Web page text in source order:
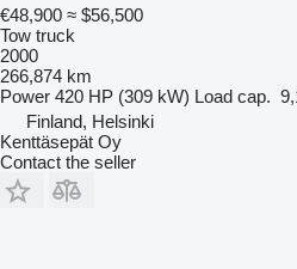
€48,900 ≈ $56,500
Tow truck
2000
266,874 km
Power 420 HP (309 kW) Load cap.
Finland, Helsinki
Kenttäsepät Oy
Contact the seller